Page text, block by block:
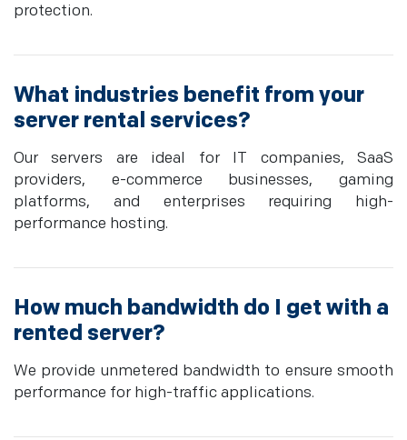
protection.
What industries benefit from your
server rental services?
Our servers are ideal for IT companies, SaaS
providers, e-commerce businesses, gaming
platforms, and enterprises requiring high-
performance hosting.
How much bandwidth do I get with a
rented server?
We provide unmetered bandwidth to ensure smooth
performance for high-traffic applications.